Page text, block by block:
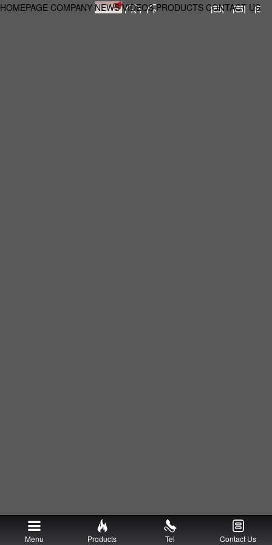
HOMEPAGE COMPANY NEWS VIDEOS PRODUCTS CONTACT US
Menu Products Tel Contact Us